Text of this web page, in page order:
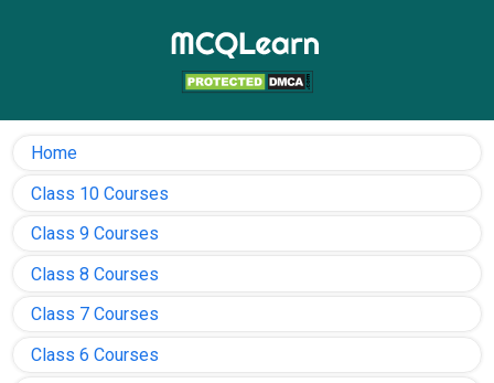
Home
Class 10 Courses
Class 9 Courses
Class 8 Courses
Class 7 Courses
Class 6 Courses